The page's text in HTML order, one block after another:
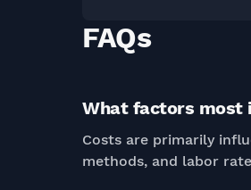
FAQs
What factors most
Costs are primarily
methods, and labor